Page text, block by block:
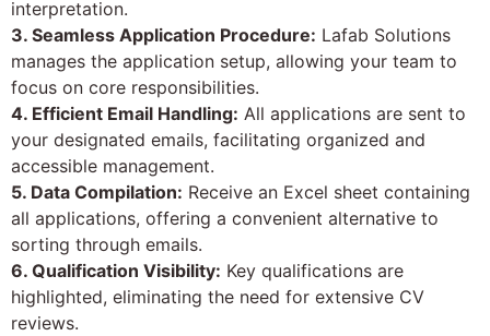
interpretation.
3. Seamless Application Procedure: Lafab Solutions
manages the application setup, allowing your team to
focus on core responsibilities.
4. Efficient Email Handling: All applications are sent to
your designated emails, facilitating organized and
accessible management.
5. Data Compilation: Receive an Excel sheet containing
all applications, offering a convenient alternative to
sorting through emails.
6. Qualification Visibility: Key qualifications are
highlighted, eliminating the need for extensive CV
reviews.